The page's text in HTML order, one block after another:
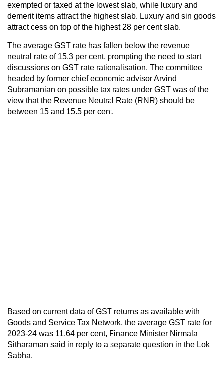
exempted or taxed at the lowest slab, while luxury and
demerit items attract the highest slab. Luxury and sin goods
attract cess on top of the highest 28 per cent slab.
The average GST rate has fallen below the revenue
neutral rate of 15.3 per cent, prompting the need to start
discussions on GST rate rationalisation. The committee
headed by former chief economic advisor Arvind
Subramanian on possible tax rates under GST was of the
view that the Revenue Neutral Rate (RNR) should be
between 15 and 15.5 per cent.
Based on current data of GST returns as available with
Goods and Service Tax Network, the average GST rate for
2023-24 was 11.64 per cent, Finance Minister Nirmala
Sitharaman said in reply to a separate question in the Lok
Sabha.